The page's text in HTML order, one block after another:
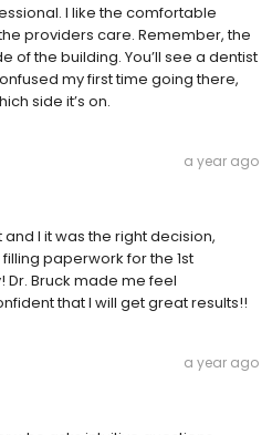
I like the comfortable
providers care. Remember, the
of the building. You’ll see a dentist
my first time going there,
side it’s on.
a year ago
I it was the right decision,
paperwork for the 1st
Bruck made me feel
that I will get great results!!
a year ago